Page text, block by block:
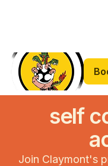
self
Join Claymont's